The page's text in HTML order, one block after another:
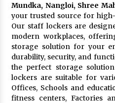
Mundka, Nangloi, Shree
your trusted source for
Our staff lockers are
modern workplaces,
storage solution for your
durability, security, and
the perfect storage
lockers are suitable for
Offices, Schools and
fitness centers, Factories